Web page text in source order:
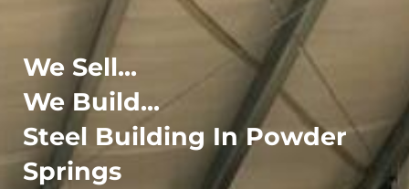
We Sell...
We Build...
Steel Building In Powder
Springs